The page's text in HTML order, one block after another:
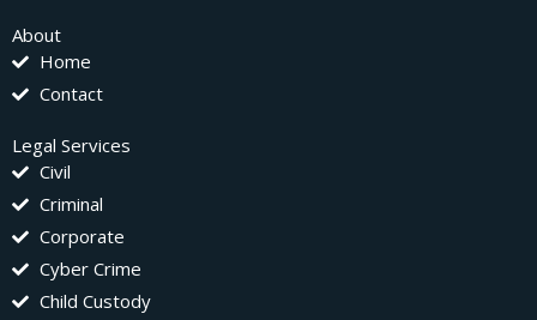
About
Home
Contact
Legal Services
Civil
Criminal
Corporate
Cyber Crime
Child Custody